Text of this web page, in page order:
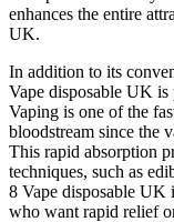
enhances the entire
UK.
In addition to its
Vape disposable UK is
Vaping is one of the
bloodstream since the
This rapid absorption
techniques, such as
8 Vape disposable UK
who want rapid relief